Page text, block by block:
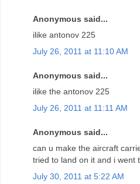
Anonymous said...
ilike antonov 225
July 26, 2011 at 11:10 AM
Anonymous said...
ilike the antonov 225
July 26, 2011 at 11:11 AM
Anonymous said...
can u make the aircraft
tried to land on it and i went
July 30, 2011 at 5:22 AM